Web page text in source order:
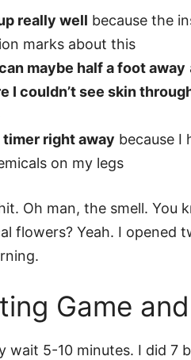
really well because the
marks about this
maybe half a foot away
I couldn’t see skin
timer right away because I
on my legs
Oh man, the smell. You
flowers? Yeah. I opened
Game
wait 5-10 minutes. I did 7